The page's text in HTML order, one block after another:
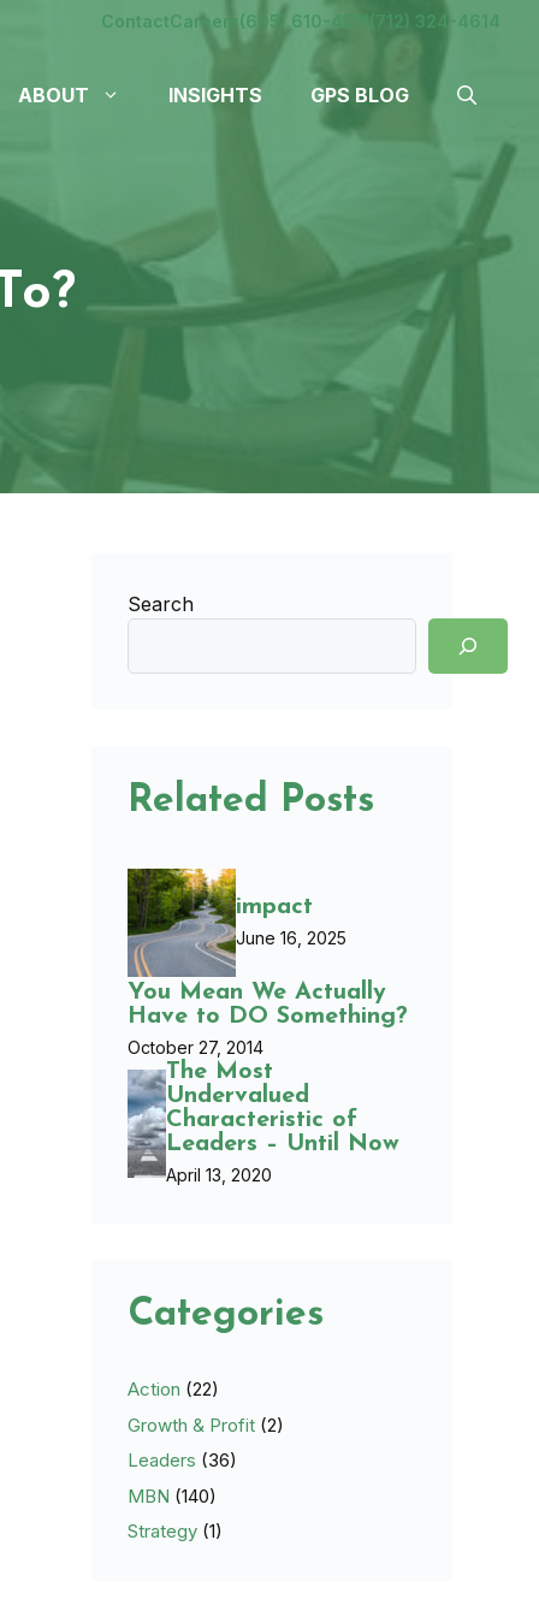
ContactCareers(605) 610-4611 (712) 324-4614
ABOUT INSIGHTS GPS BLOG
Search
Related Posts
impact
June 16, 2025
You Mean We Actually
Have to DO Something?
October 27, 2014
The Most
Undervalued
Characteristic of
Leaders – Until Now
April 13, 2020
Categories
Action (22)
Growth & Profit (2)
Leaders (36)
MBN (140)
Strategy (1)